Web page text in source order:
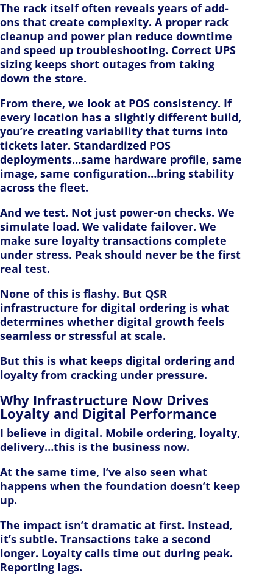
The rack itself often reveals years of add-
ons that create complexity. A proper rack
cleanup and power plan reduce downtime
and speed up troubleshooting. Correct UPS
sizing keeps short outages from taking
down the store.
From there, we look at POS consistency. If
every location has a slightly different build,
you’re creating variability that turns into
tickets later. Standardized POS
deployments…same hardware profile, same
image, same configuration…bring stability
across the fleet.
And we test. Not just power-on checks. We
simulate load. We validate failover. We
make sure loyalty transactions complete
under stress. Peak should never be the first
real test.
None of this is flashy. But QSR
infrastructure for digital ordering is what
determines whether digital growth feels
seamless or stressful at scale.
But this is what keeps digital ordering and
loyalty from cracking under pressure.
Why Infrastructure Now Drives
Loyalty and Digital Performance
I believe in digital. Mobile ordering, loyalty,
delivery…this is the business now.
At the same time, I’ve also seen what
happens when the foundation doesn’t keep
up.
The impact isn’t dramatic at first. Instead,
it’s subtle. Transactions take a second
longer. Loyalty calls time out during peak.
Reporting lags.